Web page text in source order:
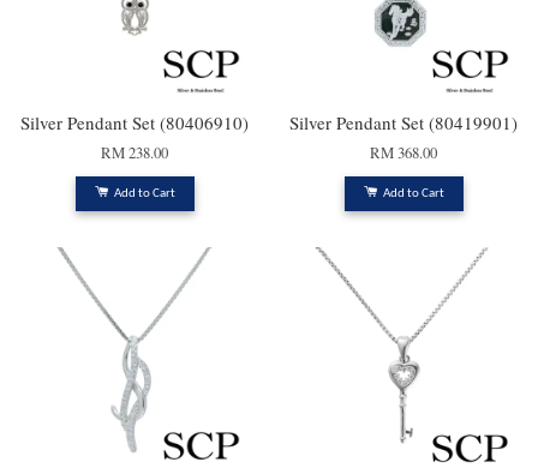
Silver Pendant Set (80406910)
RM 238.00
Add to Cart
Silver Pendant Set (80419901)
RM 368.00
Add to Cart